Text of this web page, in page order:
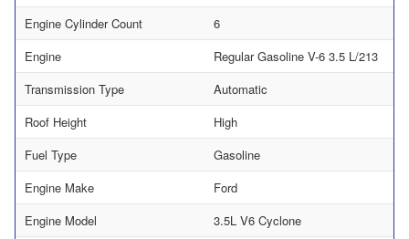
Engine Cylinder Count
6
Engine
Regular Gasoline V-6 3.5 L/213
Transmission Type
Automatic
Roof Height
High
Fuel Type
Gasoline
Engine Make
Ford
Engine Model
3.5L V6 Cyclone